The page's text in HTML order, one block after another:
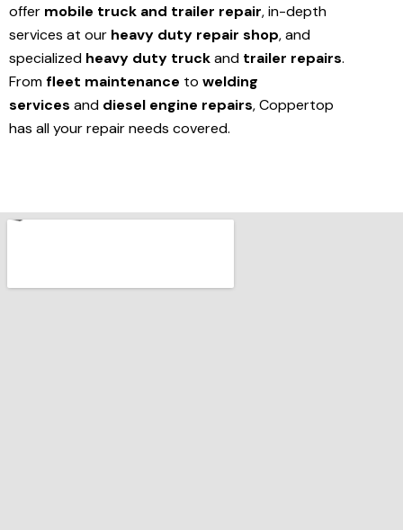
offer mobile truck and trailer repair, in-depth
services at our heavy duty repair shop, and
specialized heavy duty truckand trailer repairs.
Fromfleet maintenance to welding
services and diesel engine repairs, Coppertop
has all your repair needs covered.